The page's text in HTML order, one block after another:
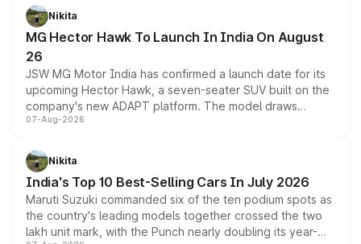
petrol and diesel engine options without any mechanical
changes.
Nikita
MG Hector Hawk To Launch In India On August
26
JSW MG Motor India has confirmed a launch date for its
upcoming Hector Hawk, a seven-seater SUV built on the
company's new ADAPT platform. The model draws
heavily from the Wuling Starlight 560 sold overseas and
in hybrid powertrain options, positioning it above the
existing Hector in the brand's India lineup.
07-Aug-2026
Nikita
India's Top 10 Best-Selling Cars In July 2026
Maruti Suzuki commanded six of the ten podium spots as
the country's leading models together crossed the two
lakh unit mark, with the Punch nearly doubling its year-